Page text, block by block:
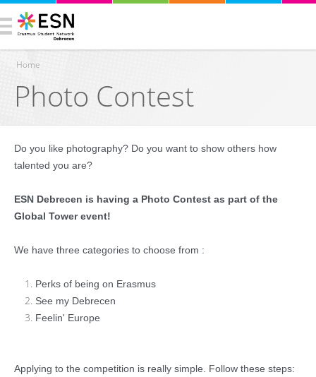
You are here
Home
Photo Contest
Do you like photography? Do you want to show others how
talented you are?
ESN Debrecen is having a Photo Contest as part of the
Global Tower event!
We have three categories to choose from :
Perks of being on Erasmus
See my Debrecen
Feelin' Europe
Applying to the competition is really simple. Follow these steps: